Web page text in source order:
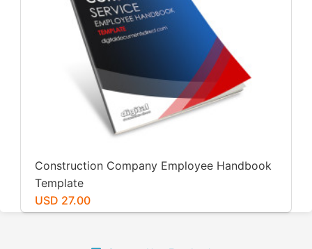
Construction Company Employee Handbook
Template
USD 27.00